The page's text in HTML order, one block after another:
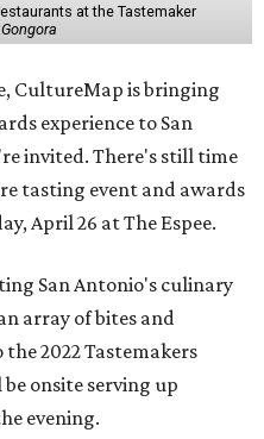
at the Tastemaker
CultureMap is bringing
experience to San
invited. There's still time
tasting event and awards
April 26 at The Espee.
San Antonio's culinary
array of bites and
2022 Tastemakers
onsite serving up
evening.